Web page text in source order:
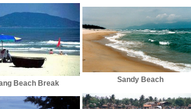
Beach Break Sandy Beach